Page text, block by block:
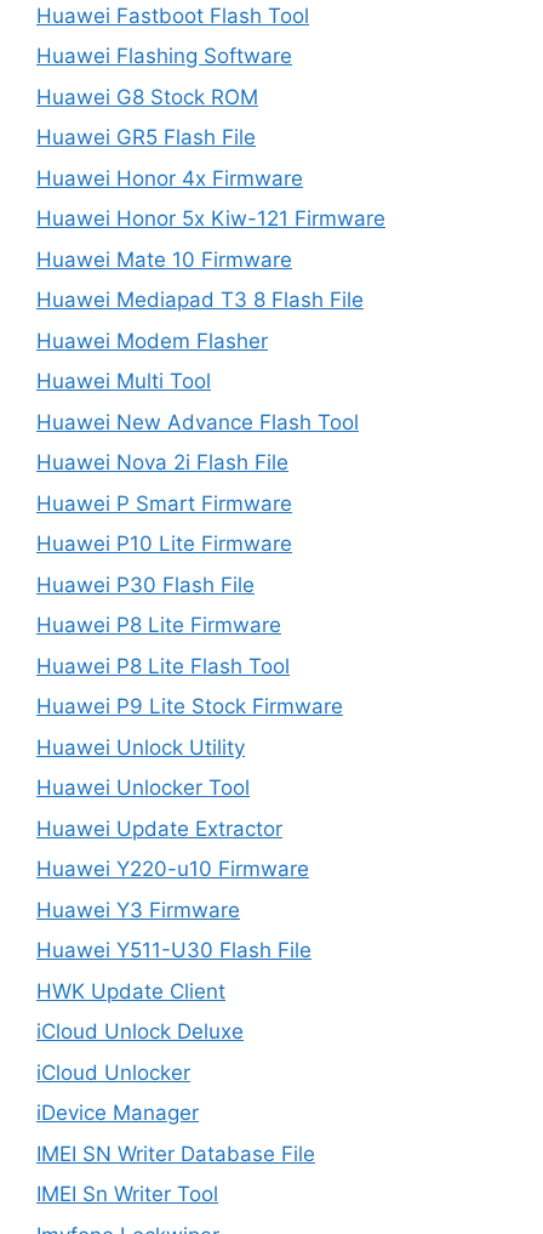
Huawei Fastboot Flash Tool
Huawei Flashing Software
Huawei G8 Stock ROM
Huawei GR5 Flash File
Huawei Honor 4x Firmware
Huawei Honor 5x Kiw-121 Firmware
Huawei Mate 10 Firmware
Huawei Mediapad T3 8 Flash File
Huawei Modem Flasher
Huawei Multi Tool
Huawei New Advance Flash Tool
Huawei Nova 2i Flash File
Huawei P Smart Firmware
Huawei P10 Lite Firmware
Huawei P30 Flash File
Huawei P8 Lite Firmware
Huawei P8 Lite Flash Tool
Huawei P9 Lite Stock Firmware
Huawei Unlock Utility
Huawei Unlocker Tool
Huawei Update Extractor
Huawei Y220-u10 Firmware
Huawei Y3 Firmware
Huawei Y511-U30 Flash File
HWK Update Client
iCloud Unlock Deluxe
iCloud Unlocker
iDevice Manager
IMEI SN Writer Database File
IMEI Sn Writer Tool